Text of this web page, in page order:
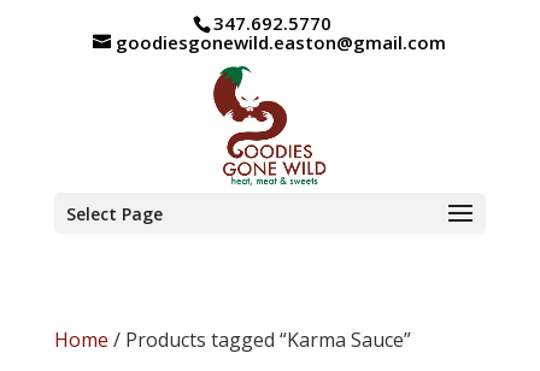
347.692.5770
goodiesgonewild.easton@gmail.com
Select Page
Home / Products tagged “Karma Sauce”